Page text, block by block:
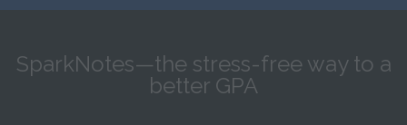
SparkNotes—the stress-free way to a
better GPA